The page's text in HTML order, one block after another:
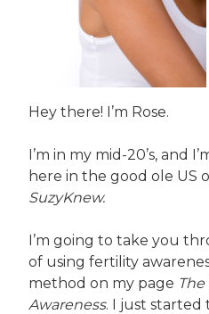
Hey there! I’m Rose.
I’m in my mid-20’s, and
here in the good ole US
SuzyKnew.
I’m going to take you
of using fertility
method on my page The
Awareness. I just started